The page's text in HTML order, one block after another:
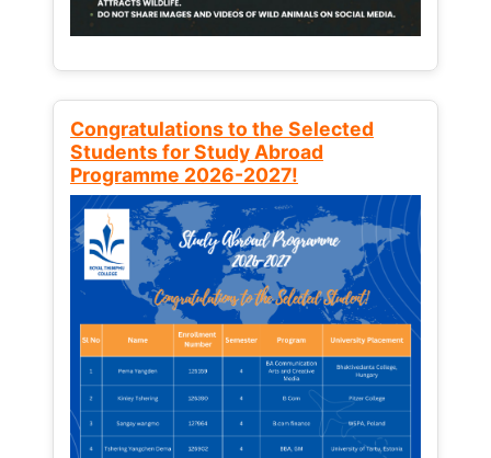
Congratulations to the Selected
Students for Study Abroad
Programme 2026-2027!